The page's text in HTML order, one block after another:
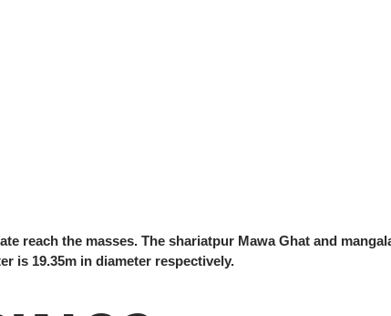
reach the masses. The shariatpur Mawa Ghat and
is 19.35m in diameter respectively.